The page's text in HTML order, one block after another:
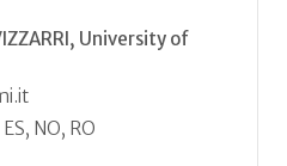
University of
NO, RO